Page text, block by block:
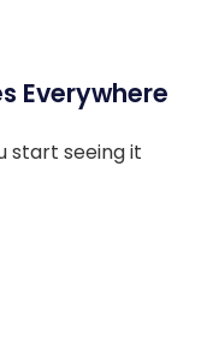
Everywhere
start seeing it